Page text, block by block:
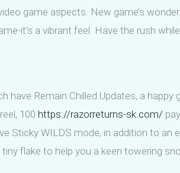
game aspects. New game’s
it’s a vibrant feel. Have the rush
have Remain Chilled Updates, a
100 https://razorreturns-sk.com/
Sticky WILDS mode, in addition to
flake to help you a keen towering